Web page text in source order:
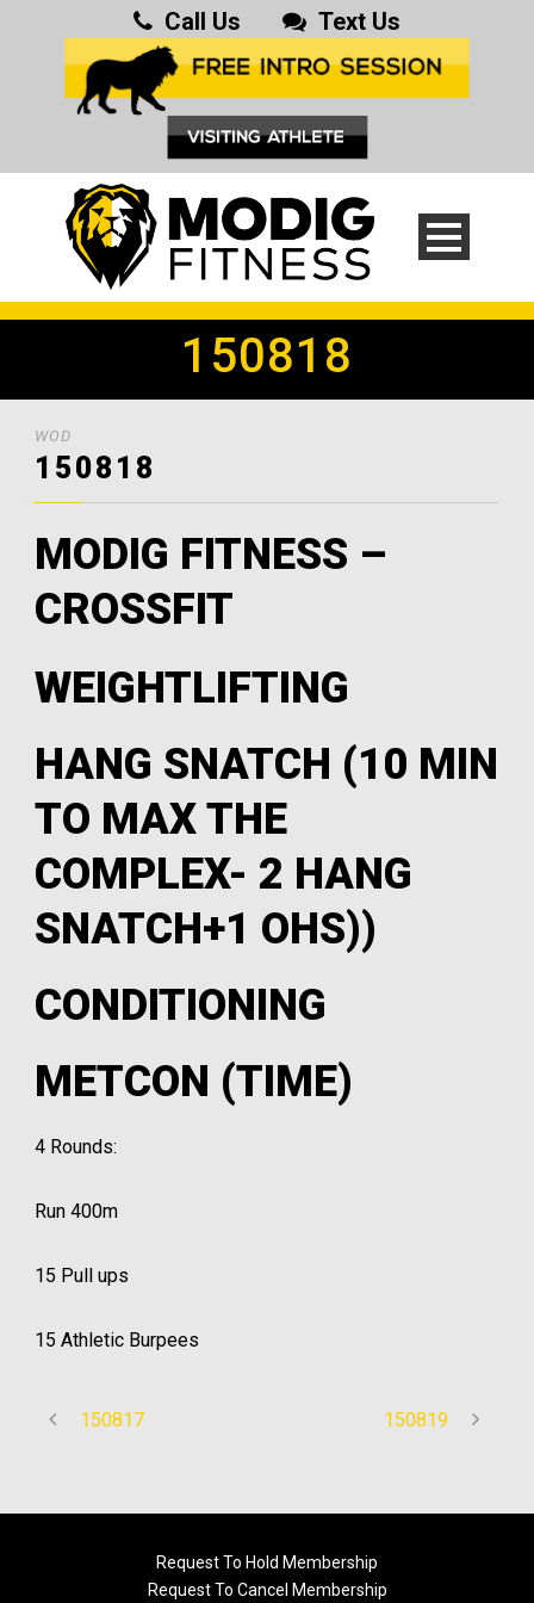
Call Us Text Us
150818
WOD
150818
MODIG FITNESS –
CROSSFIT
WEIGHTLIFTING
HANG SNATCH (10 MIN
TO MAX THE
COMPLEX- 2 HANG
SNATCH+1 OHS))
CONDITIONING
METCON (TIME)
4 Rounds:
Run 400m
15 Pull ups
15 Athletic Burpees
150817 150819
Request To Hold Membership
Request To Cancel Membership